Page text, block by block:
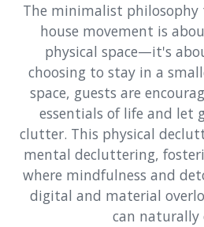
The minimalist
house movement is
physical space—it's
choosing to stay in a
space, guests are
essentials of life and let
clutter. This physical
mental decluttering,
where mindfulness and
digital and material
can naturally